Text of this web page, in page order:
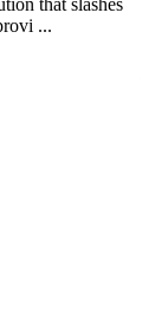
that slashes
...